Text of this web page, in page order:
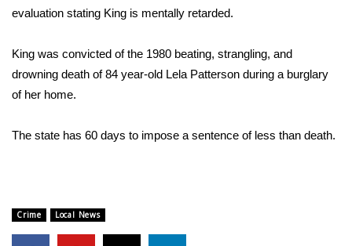
2025 High School Football Tour
Weather
Latest Forecast
Interactive Radar & Alerts
Area Closings
evaluation stating King is mentally retarded.
King was convicted of the 1980 beating, strangling, and
drowning death of 84 year-old Lela Patterson during a burglary
of her home.
The state has 60 days to impose a sentence of less than death.
Crime Local News